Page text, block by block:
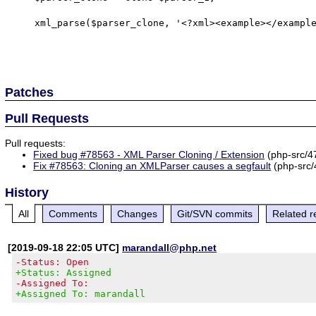
    xml_parse($parser_clone, '<?xml><example></example></xml>');
Patches
Pull Requests
Pull requests:
Fixed bug #78563 - XML Parser Cloning / Extension (php-src/
Fix #78563: Cloning an XMLParser causes a segfault (php-src/
History
All Comments Changes Git/SVN commits Related
[2019-09-18 22:05 UTC] marandall@php.net
-Status: Open
+Status: Assigned
-Assigned To:
+Assigned To: marandall